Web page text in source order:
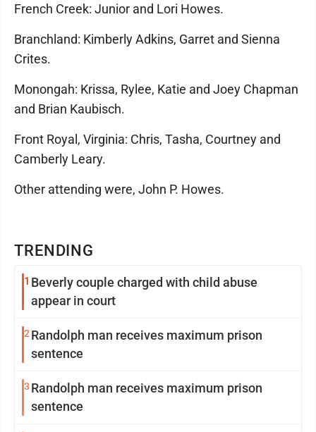
TRENDING
1 Beverly couple charged with child abuse
appear in court
2 Randolph man receives maximum prison
sentence
3 Randolph man receives maximum prison
sentence
French Creek: Junior and Lori Howes.
Branchland: Kimberly Adkins, Garret and Sienna
Crites.
Monongah: Krissa, Rylee, Katie and Joey Chapman
and Brian Kaubisch.
Front Royal, Virginia: Chris, Tasha, Courtney and
Camberly Leary.
Other attending were, John P. Howes.